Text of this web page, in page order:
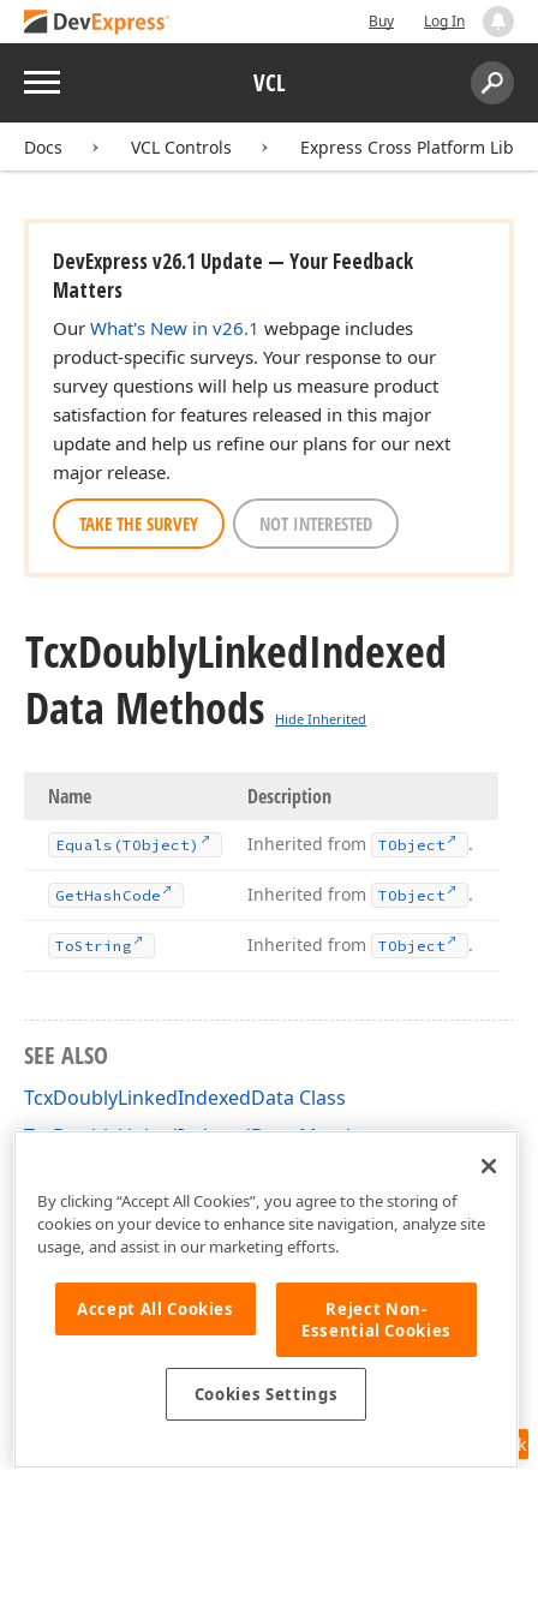
Buy Log In
Menu VCL
Search:
Docs VCL Controls Express Cross Platform
DevExpress v26.1 Update — Your Feedback
Matters
Our What's New in v26.1 webpage includes
product-specific surveys. Your response to our
survey questions will help us measure product
satisfaction for features released in this major
update and help us refine our plans for our next
major release.
TAKE THE SURVEY NOT INTERESTED
TcxDoublyLinkedIndexed
Data Methods
Hide Inherited
Name Description
Equals (TObject) Inherited from TObject .
GetHash Code Inherited from TObject .
ToString Inherited from TObject .
SEE ALSO
TcxDoublyLinkedIndexedData Class
TcxDoublyLinkedIndexedData Members
Feedback
By clicking “Accept All Cookies”, you agree to the storing of
cookies on your device to enhance site navigation, analyze site
usage, and assist in our marketing efforts.
Accept All Cookies
Reject Non-
Essential Cookies
Cookies Settings